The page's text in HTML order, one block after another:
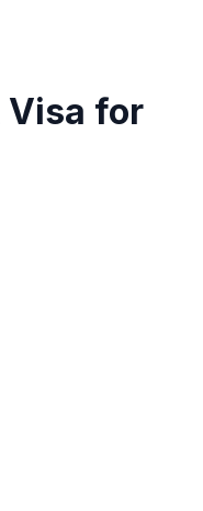
for